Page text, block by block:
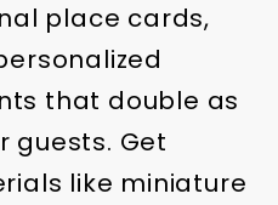
place cards,
that double as
guests. Get
like miniature